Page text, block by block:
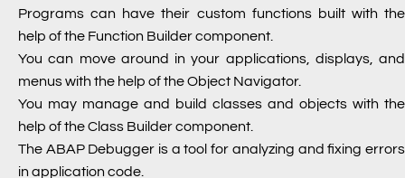
Programs can have their custom functions built with the
help of the Function Builder component.
You can move around in your applications, displays, and
menus with the help of the Object Navigator.
You may manage and build classes and objects with the
help of the Class Builder component.
The ABAP Debugger is a tool for analyzing and fixing errors
in application code.